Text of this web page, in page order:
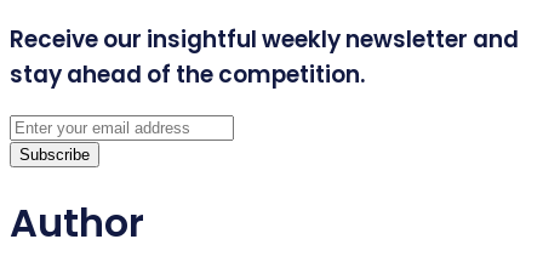
Receive our insightful weekly newsletter and
stay ahead of the competition.
Subscribe
Author